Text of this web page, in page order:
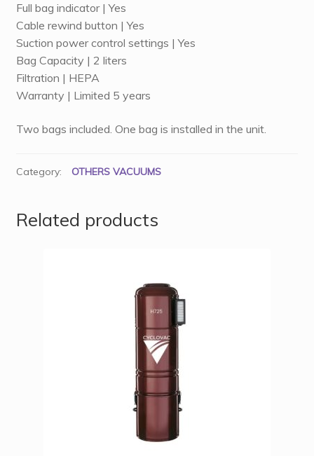
Full bag indicator | Yes
Cable rewind button | Yes
Suction power control settings | Yes
Bag Capacity | 2 liters
Filtration | HEPA
Warranty | Limited 5 years
Two bags included. One bag is installed in the unit.
Category: OTHERS VACUUMS
Related products